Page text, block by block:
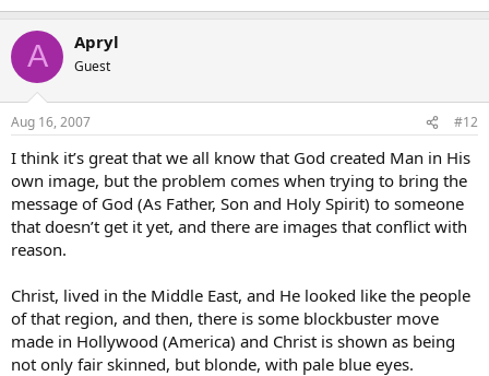
A Apryl
Guest
Aug 16, 2007 #12
I think it’s great that we all know that God created Man in His
own image, but the problem comes when trying to bring the
message of God (As Father, Son and Holy Spirit) to someone
that doesn’t get it yet, and there are images that conflict with
reason.
Christ, lived in the Middle East, and He looked like the people
of that region, and then, there is some blockbuster move
made in Hollywood (America) and Christ is shown as being
not only fair skinned, but blonde, with pale blue eyes.